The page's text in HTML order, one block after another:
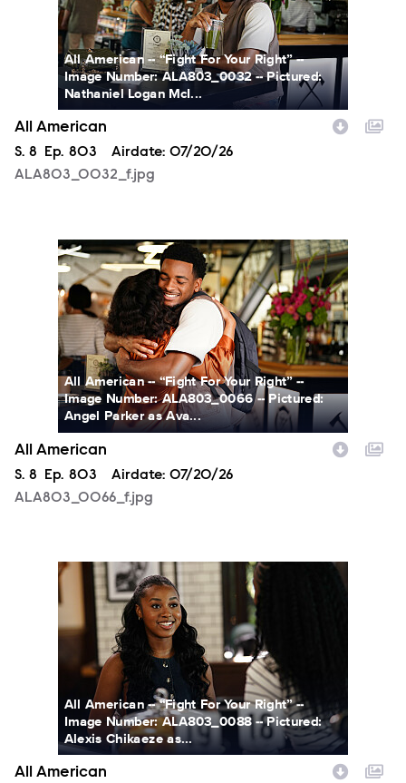
All American -- “Fight For Your Right” --
Image Number: ALA803_0032 -- Pictured:
Nathaniel Logan McI...
All American
Season
S. 8 Episode
Ep. 803 Airdate: 07/20/26
ALA803_0032_f.jpg
ALA803_0066_f.jpg
All American -- “Fight For Your Right” --
Image Number: ALA803_0066 -- Pictured:
Angel Parker as Ava...
All American
Season
S. 8 Episode
Ep. 803 Airdate: 07/20/26
ALA803_0066_f.jpg
ALA803_0088_f.jpg
All American -- “Fight For Your Right” --
Image Number: ALA803_0088 -- Pictured:
Alexis Chikaeze as...
All American